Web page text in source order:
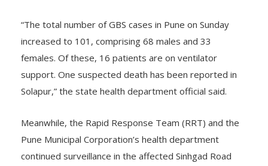
“The total number of GBS cases in Pune on Sunday
increased to 101, comprising 68 males and 33
females. Of these, 16 patients are on ventilator
support. One suspected death has been reported in
Solapur,” the state health department official said.
Meanwhile, the Rapid Response Team (RRT) and the
Pune Municipal Corporation’s health department
continued surveillance in the affected Sinhgad Road